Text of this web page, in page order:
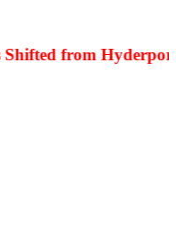
from Hyderpora